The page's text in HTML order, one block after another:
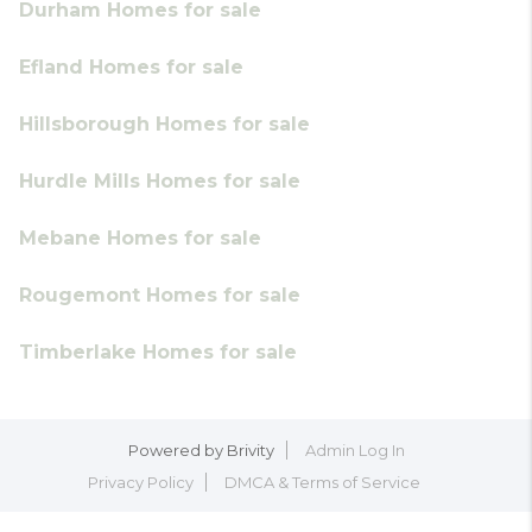
Durham Homes for sale
Efland Homes for sale
Hillsborough Homes for sale
Hurdle Mills Homes for sale
Mebane Homes for sale
Rougemont Homes for sale
Timberlake Homes for sale
Powered by Brivity
Admin Log In
Privacy Policy
DMCA & Terms of Service